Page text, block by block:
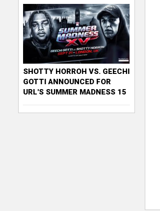
SHOTTY HORROH VS. GEECHI
GOTTI ANNOUNCED FOR
URL'S SUMMER MADNESS 15